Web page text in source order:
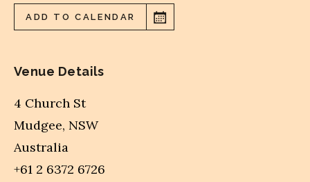
ADD TO CALENDAR
Venue Details
4 Church St
Mudgee, NSW
Australia
+61 2 6372 6726